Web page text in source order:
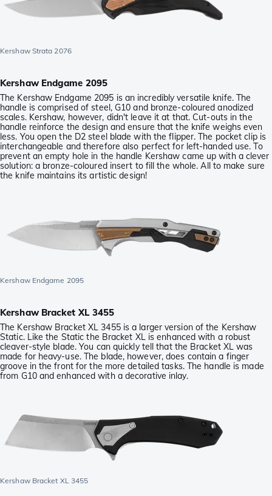
Kershaw Strata 2076
Kershaw Endgame 2095
The Kershaw Endgame 2095 is an incredibly versatile knife. The
handle is comprised of steel, G10 and bronze-coloured anodized
scales. Kershaw, however, didn't leave it at that. Cut-outs in the
handle reinforce the design and ensure that the knife weighs even
less. You open the D2 steel blade with the flipper. The pocket clip is
interchangeable and therefore also perfect for left-handed use. To
prevent an empty hole in the handle Kershaw came up with a clever
solution: a bronze-coloured insert to fill the whole. All to make sure
the knife maintains its artistic design!
Kershaw Endgame 2095
Kershaw Bracket XL 3455
The Kershaw Bracket XL 3455 is a larger version of the Kershaw
Static. Like the Static the Bracket XL is enhanced with a robust
cleaver-style blade. You can quickly tell that the Bracket XL was
made for heavy-use. The blade, however, does contain a finger
groove in the front for the more detailed tasks. The handle is made
from G10 and enhanced with a decorative inlay.
Kershaw Bracket XL 3455